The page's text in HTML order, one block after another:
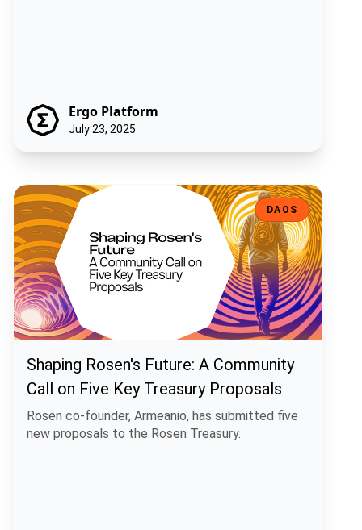
Ergo Platform
July 23, 2025
Shaping Rosen's Future: A Community Call on Five Key Treasury
DAOS
Shaping Rosen's Future: A Community
Call on Five Key Treasury Proposals
Rosen co-founder, Armeanio, has submitted five
new proposals to the Rosen Treasury.